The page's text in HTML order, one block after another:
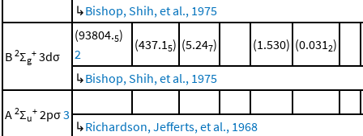
↳Bishop, Shih, et al., 1975
B 2Σg
+ 3dσ
(93804.5)
2
(437.15) (5.247) (1.530) (0.0312)
↳Bishop, Shih, et al., 1975
A 2Σu
+ 2pσ3
↳Richardson, Jefferts, et al., 1968